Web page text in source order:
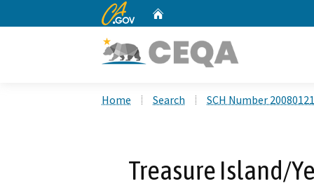
CA.gov
Home Search SCH Number
Treasure Island/